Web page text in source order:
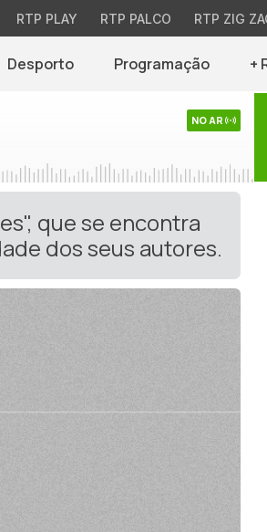
RTP PLAY RTP PALCO RTP ZIG
Desporto Programação +
NO AR
que se encontra
dos seus autores.